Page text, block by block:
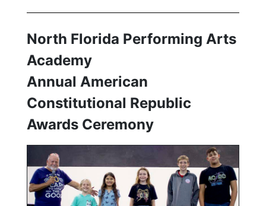
North Florida Performing Arts
Academy
Annual American
Constitutional Republic
Awards Ceremony